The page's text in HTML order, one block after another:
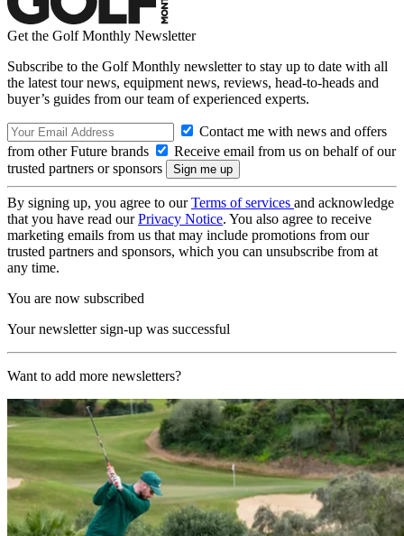
Get the Golf Monthly Newsletter
Subscribe to the Golf Monthly newsletter to stay up to date with all
the latest tour news, equipment news, reviews, head-to-heads and
buyer’s guides from our team of experienced experts.
Contact me with news and offers
from other Future brands
Receive email from us on behalf of our
trusted partners or sponsors
By signing up, you agree to ourTerms of services and acknowledge
that you have read ourPrivacy Notice. You also agree to receive
marketing emails from us that may include promotions from our
trusted partners and sponsors, which you can unsubscribe from at
any time.
You are now subscribed
Your newsletter sign-up was successful
Want to add more newsletters?